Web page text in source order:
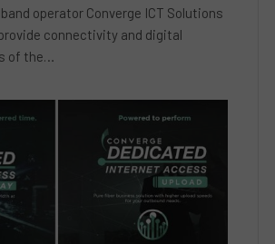
operator Converge ICT Solutions
connectivity and digital
of the…